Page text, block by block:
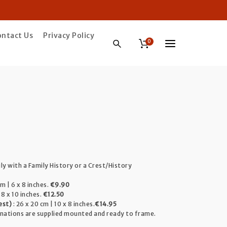
0
Us Privacy Policy
with a Family History or a Crest/History
| 6 x 8 inches. €9.90
x 10 inches. €12.50
: 26 x 20 cm | 10 x 8 inches.€14.95
are supplied mounted and ready to frame.